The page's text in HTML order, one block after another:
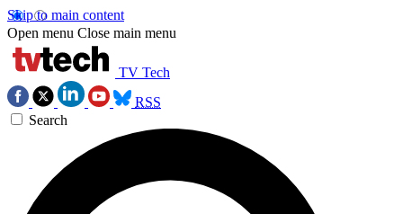
Skip to main content
Open menu Close main menu
TV Tech
RSS
Search